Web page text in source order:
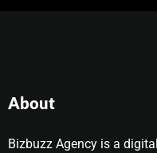
About
Bizbuzz Agency is a